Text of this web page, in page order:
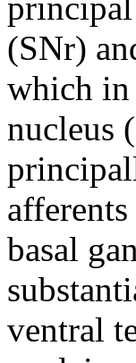
(SNr)
which in
nucleus
basal
ventral